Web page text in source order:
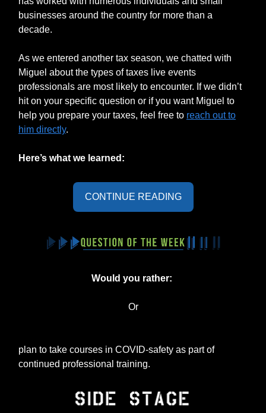
businesses around the country for more than a
decade.
As we entered another tax season, we chatted with
Miguel about the types of taxes live events
professionals are most likely to encounter. If we didn’t
hit on your specific question or if you want Miguel to
help you prepare your taxes, feel free to reach out to
him directly.
Here’s what we learned:
CONTINUE READING
Would you rather:
Or
plan to take courses in COVID-safety as part of
continued professional training.